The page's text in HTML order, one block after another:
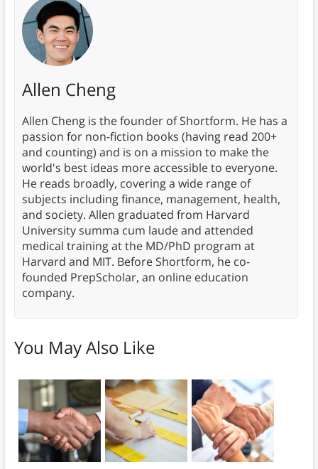
Allen Cheng
Allen Cheng is the founder of Shortform. He has a
passion for non-fiction books (having read 200+
and counting) and is on a mission to make the
world's best ideas more accessible to everyone.
He reads broadly, covering a wide range of
subjects including finance, management, health,
and society. Allen graduated from Harvard
University summa cum laude and attended
medical training at the MD/PhD program at
Harvard and MIT. Before Shortform, he co-
founded PrepScholar, an online education
company.
You May Also Like